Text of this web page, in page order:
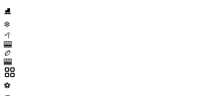
⛸️
❄️
🥍
🎰
🏉
🎰
⚽